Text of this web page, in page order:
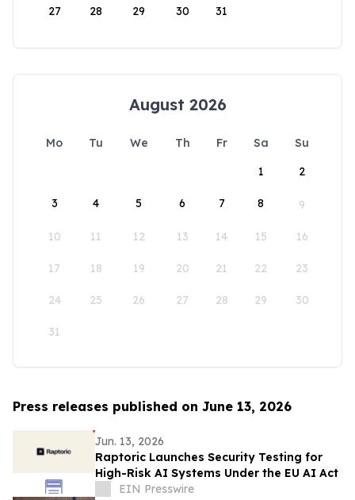
27 28 29 30 31
August 2026
Mo Tu We Th Fr Sa
Su
1
2
3 4 5 6 7 8 9
10 11 12 13 14 15 16
17 18 19 20 21 22 23
24 25 26 27 28 29 30
31
Press releases published on June 13, 2026
Jun. 13, 2026
Raptoric Launches Security Testing for
High-Risk AI Systems Under the EU AI Act
EIN Presswire